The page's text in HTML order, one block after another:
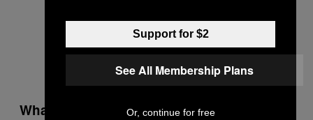
What about competitions between people
Support for $2
See All Membership Plans
Or, continue for free